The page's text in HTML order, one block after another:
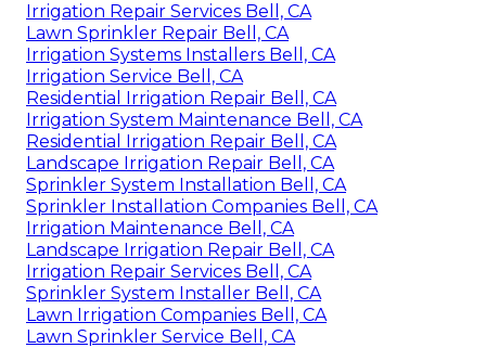
Irrigation Repair Services Bell, CA
Lawn Sprinkler Repair Bell, CA
Irrigation Systems Installers Bell, CA
Irrigation Service Bell, CA
Residential Irrigation Repair Bell, CA
Irrigation System Maintenance Bell, CA
Residential Irrigation Repair Bell, CA
Landscape Irrigation Repair Bell, CA
Sprinkler System Installation Bell, CA
Sprinkler Installation Companies Bell, CA
Irrigation Maintenance Bell, CA
Landscape Irrigation Repair Bell, CA
Irrigation Repair Services Bell, CA
Sprinkler System Installer Bell, CA
Lawn Irrigation Companies Bell, CA
Lawn Sprinkler Service Bell, CA